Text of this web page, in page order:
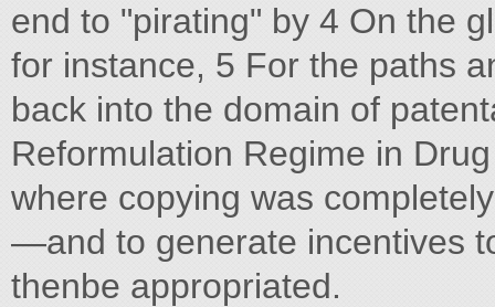
end to "pirating" by 4 On the
for instance, 5 For the paths
back into the domain of
Reformulation Regime in
where copying was
—and to generate incentives
thenbe appropriated.